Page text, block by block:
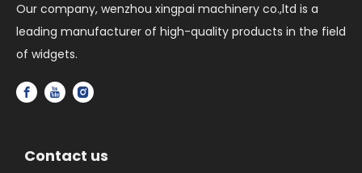
Our company, wenzhou xingpai machinery co.,ltd is a
leading manufacturer of high-quality products in the field
of widgets.
Contact us